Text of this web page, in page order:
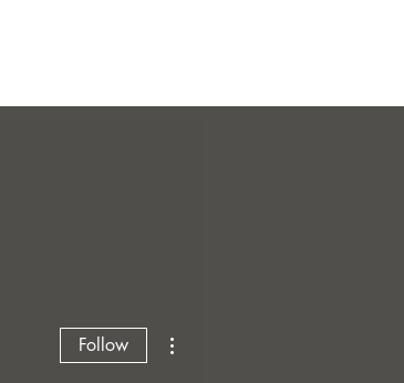
Follow